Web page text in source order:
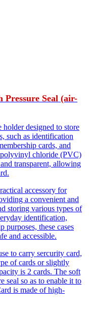
Seal (air-
designed to store
such as identification
cards, and
chloride (PVC)
transparent, allowing
accessory for
a convenient and
storing various types of
identification,
purposes, these cases
and accessible.
to carry sercurity card,
of cards or slightly
is 2 cards. The soft
seal so as to enable it to
is made of high-